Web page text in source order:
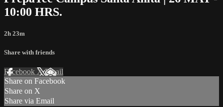
10:00 HRS.
2h 23m
Share with friends
Facebook XEmail
Share on Facebook
Share on X
Share via Email